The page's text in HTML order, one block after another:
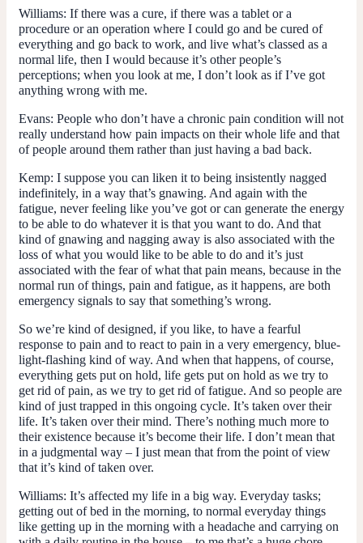
Williams: If there was a cure, if there was a tablet or a
procedure or an operation where I could go and be cured of
everything and go back to work, and live what’s classed as a
normal life, then I would because it’s other people’s
perceptions; when you look at me, I don’t look as if I’ve got
anything wrong with me.
Evans: People who don’t have a chronic pain condition will not
really understand how pain impacts on their whole life and that
of people around them rather than just having a bad back.
Kemp: I suppose you can liken it to being insistently nagged
indefinitely, in a way that’s gnawing. And again with the
fatigue, never feeling like you’ve got or can generate the energy
to be able to do whatever it is that you want to do. And that
kind of gnawing and nagging away is also associated with the
loss of what you would like to be able to do and it’s just
associated with the fear of what that pain means, because in the
normal run of things, pain and fatigue, as it happens, are both
emergency signals to say that something’s wrong.
So we’re kind of designed, if you like, to have a fearful
response to pain and to react to pain in a very emergency, blue-
light-flashing kind of way. And when that happens, of course,
everything gets put on hold, life gets put on hold as we try to
get rid of pain, as we try to get rid of fatigue. And so people are
kind of just trapped in this ongoing cycle. It’s taken over their
life. It’s taken over their mind. There’s nothing much more to
their existence because it’s become their life. I don’t mean that
in a judgmental way – I just mean that from the point of view
that it’s kind of taken over.
Williams: It’s affected my life in a big way. Everyday tasks;
getting out of bed in the morning, to normal everyday things
like getting up in the morning with a headache and carrying on